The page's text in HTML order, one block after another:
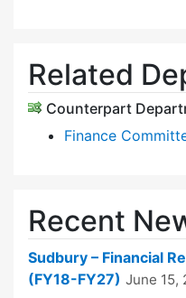
Related
Counterpart
Finance
Recent
Sudbury – Financial
(FY18-FY27) June 15,